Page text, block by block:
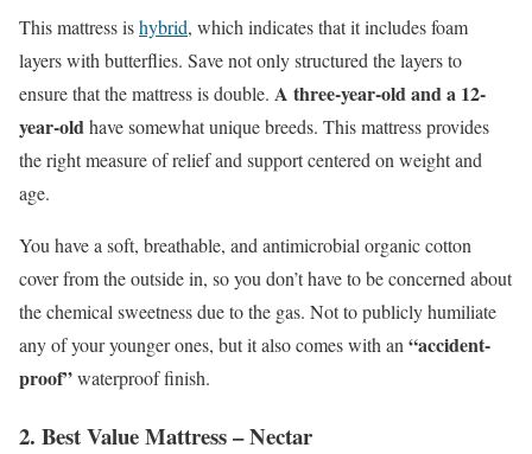
This mattress ishybrid, which indicates that it includes foam
layers with butterflies. Save not only structured the layers to
ensure that the mattress is double. A three-year-old and a 12-
year-oldhave somewhat unique breeds. This mattress provides
the right measure of relief and support centered on weight and
age.
You have a soft, breathable, and antimicrobial organic cotton
cover from the outside in, so you don’t have to be concerned about
the chemical sweetness due to the gas. Not to publicly humiliate
any of your younger ones, but it also comes with an“accident-
proof”waterproof finish.
2. Best Value Mattress – Nectar